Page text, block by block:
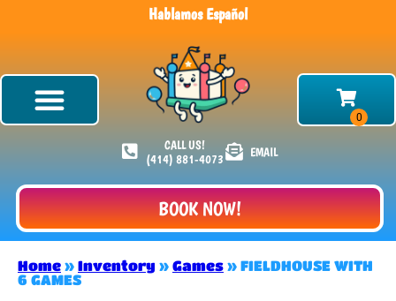
Hablamos Español
CALL US!
(414) 881-4073
EMAIL
BOOK NOW!
Home » Inventory » Games » FIELDHOUSE WITH
6 GAMES